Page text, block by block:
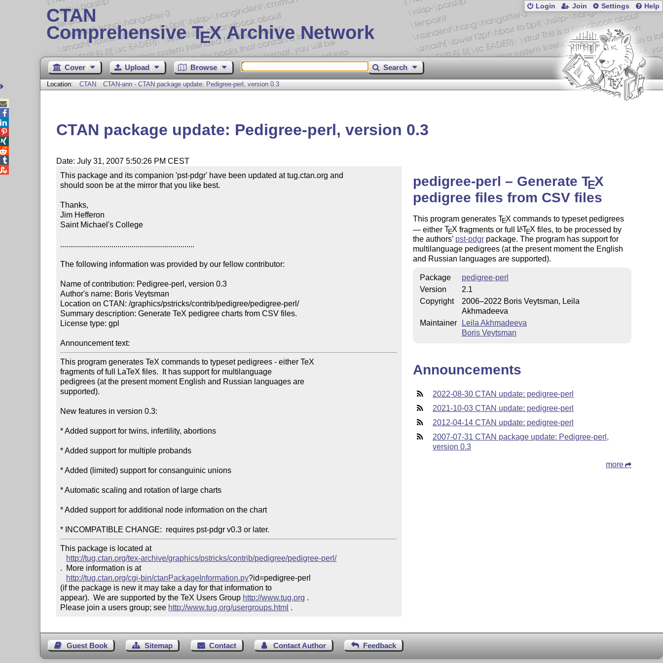
CTAN
Comprehensive TEX Archive Network
Login Join Settings Help
Cover Upload Browse Search
Location: CTAN CTAN-ann - CTAN package update: Pedigree-perl, version 0.3
CTAN package update: Pedigree-perl, version 0.3
Date: July 31, 2007 5:50:26 PM CEST
This package and its companion 'pst-pdgr' have been updated at tug.ctan.org and
should soon be at the mirror that you like best.
Thanks,
Jim Hefferon
Saint Michael's College
....................................................................
The following information was provided by our fellow contributor:
Name of contribution: Pedigree-perl, version 0.3
Author's name: Boris Veytsman
Location on CTAN: /graphics/pstricks/contrib/pedigree/pedigree-perl/
Summary description: Generate TeX pedigree charts from CSV files.
License type: gpl
Announcement text:
This program generates TeX commands to typeset pedigrees - either TeX
fragments of full LaTeX files.  It has support for multilanguage
pedigrees (at the present moment English and Russian languages are
supported).
New features in version 0.3:
* Added support for twins, infertility, abortions
* Added support for multiple probands
* Added (limited) support for consanguinic unions
* Automatic scaling and rotation of large charts
* Added support for additional node information on the chart
This package is located at
http://tug.ctan.org/tex-archive/graphics/pstricks/contrib/pedigree/pedigree-perl/
.  More information is at
http://tug.ctan.org/cgi-bin/ctanPackageInformation.py?id=pedigree-perl
(if the package is new it may take a day for that information to
appear).  We are supported by the TeX Users Group http://www.tug.org .
Please join a users group; see http://www.tug.org/usergroups.html .
pedigree-perl – Generate TEX
pedigree files from CSV files
This program generates TEX commands to typeset pedigrees
— either TEX fragments or full LATEX files, to be processed by
the authors’ pst-pdgrpackage. The program has support for
multilanguage pedigrees (at the present moment the English
and Russian languages are supported).
Package
pedigree-perl
Version
2.1
Copyright
2006–2022 Boris Veytsman, Leila
Akhmadeeva
Maintainer
Leila Akhmadeeva
Boris Veytsman
Announcements
2022-08-30 CTAN update: pedigree-perl
2021-10-03 CTAN update: pedigree-perl
2012-04-14 CTAN update: pedigree-perl
2007-07-31 CTAN package update: Pedigree-perl,
version 0.3
more
Guest Book Sitemap Contact Contact Author Feedback




